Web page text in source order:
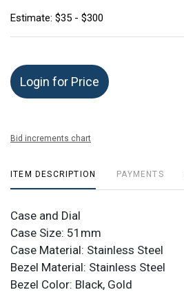
Estimate: $35 - $300
Login for Price
Bid increments chart
ITEM DESCRIPTION PAYMENTS
Case and Dial
Case Size: 51mm
Case Material: Stainless Steel
Bezel Material: Stainless Steel
Bezel Color: Black, Gold